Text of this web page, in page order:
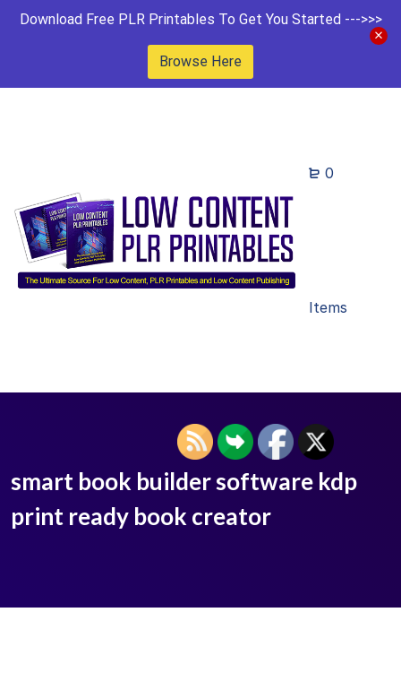
Download Free PLR Printables To Get You Started --->>>
Browse Here
0
Items
smart book builder software kdp
print ready book creator